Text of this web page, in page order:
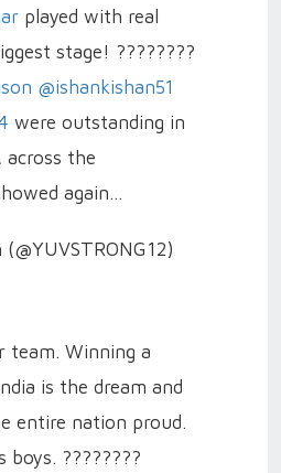
played with real
stage! ????????
@ishankishan51
were outstanding in
across the
again…
team. Winning a
is the dream and
entire nation proud.
????????